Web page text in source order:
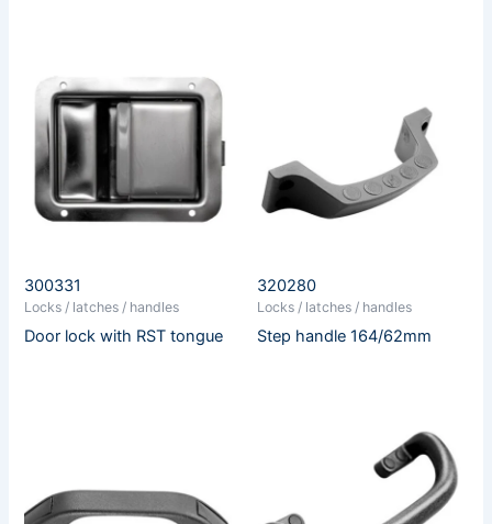
300331
Locks / latches / handles
Door lock with RST tongue
320280
Locks / latches / handles
Step handle 164/62mm